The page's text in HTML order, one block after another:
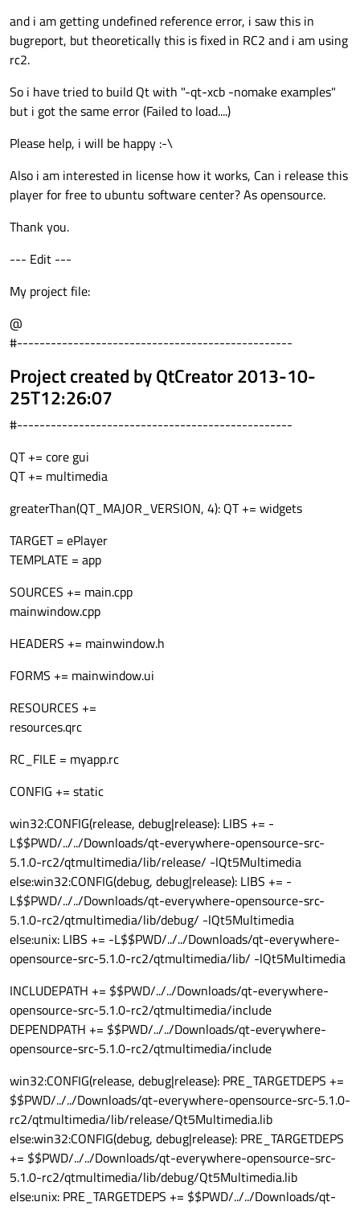
and i am getting undefined reference error, i saw this in
bugreport, but theoretically this is fixed in RC2 and i am using
rc2.
So i have tried to build Qt with "-qt-xcb -nomake examples"
but i got the same error (Failed to load....)
Please help, i will be happy :-\
Also i am interested in license how it works, Can i release this
player for free to ubuntu software center? As opensource.
Thank you.
--- Edit ---
My project file:
@
#-------------------------------------------------
Project created by QtCreator 2013-10-
25T12:26:07
#-------------------------------------------------
QT += core gui
QT += multimedia
greaterThan(QT_MAJOR_VERSION, 4): QT += widgets
TARGET = ePlayer
TEMPLATE = app
SOURCES += main.cpp
mainwindow.cpp
HEADERS += mainwindow.h
FORMS += mainwindow.ui
RESOURCES +=
resources.qrc
RC_FILE = myapp.rc
CONFIG += static
win32:CONFIG(release, debug|release): LIBS += -
L$$PWD/../../Downloads/qt-everywhere-opensource-src-
5.1.0-rc2/qtmultimedia/lib/release/ -lQt5Multimedia
else:win32:CONFIG(debug, debug|release): LIBS += -
L$$PWD/../../Downloads/qt-everywhere-opensource-src-
5.1.0-rc2/qtmultimedia/lib/debug/ -lQt5Multimedia
else:unix: LIBS += -L$$PWD/../../Downloads/qt-everywhere-
opensource-src-5.1.0-rc2/qtmultimedia/lib/ -lQt5Multimedia
INCLUDEPATH += $$PWD/../../Downloads/qt-everywhere-
opensource-src-5.1.0-rc2/qtmultimedia/include
DEPENDPATH += $$PWD/../../Downloads/qt-everywhere-
opensource-src-5.1.0-rc2/qtmultimedia/include
win32:CONFIG(release, debug|release): PRE_TARGETDEPS +=
$$PWD/../../Downloads/qt-everywhere-opensource-src-5.1.0-
rc2/qtmultimedia/lib/release/Qt5Multimedia.lib
else:win32:CONFIG(debug, debug|release): PRE_TARGETDEPS
+= $$PWD/../../Downloads/qt-everywhere-opensource-src-
5.1.0-rc2/qtmultimedia/lib/debug/Qt5Multimedia.lib
else:unix: PRE_TARGETDEPS += $$PWD/../../Downloads/qt-